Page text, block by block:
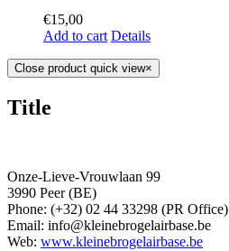
€15,00
Add to cart Details
Close product quick view×
Title
Onze-Lieve-Vrouwlaan 99
3990 Peer (BE)
Phone: (+32) 02 44 33298 (PR Office)
Email: info@kleinebrogelairbase.be
Web: www.kleinebrogelairbase.be